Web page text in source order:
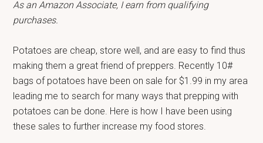
As an Amazon Associate, I earn from qualifying
purchases.
Potatoes are cheap, store well, and are easy to find thus
making them a great friend of preppers. Recently 10#
bags of potatoes have been on sale for $1.99 in my area
leading me to search for many ways that prepping with
potatoes can be done. Here is how I have been using
these sales to further increase my food stores.